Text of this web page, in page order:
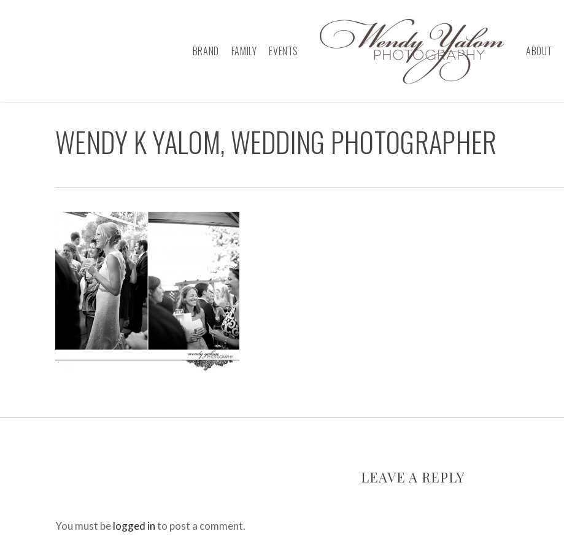
BRAND FAMILY EVENTS ABOUT
WENDY K YALOM, WEDDING PHOTOGRAPHER
LEAVE A REPLY
You must belogged into post a comment.